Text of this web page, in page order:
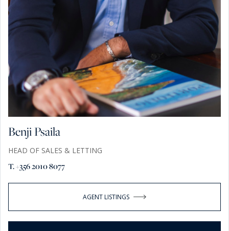
Benji Psaila
HEAD OF SALES & LETTING
T. +356 2010 8077
AGENT LISTINGS